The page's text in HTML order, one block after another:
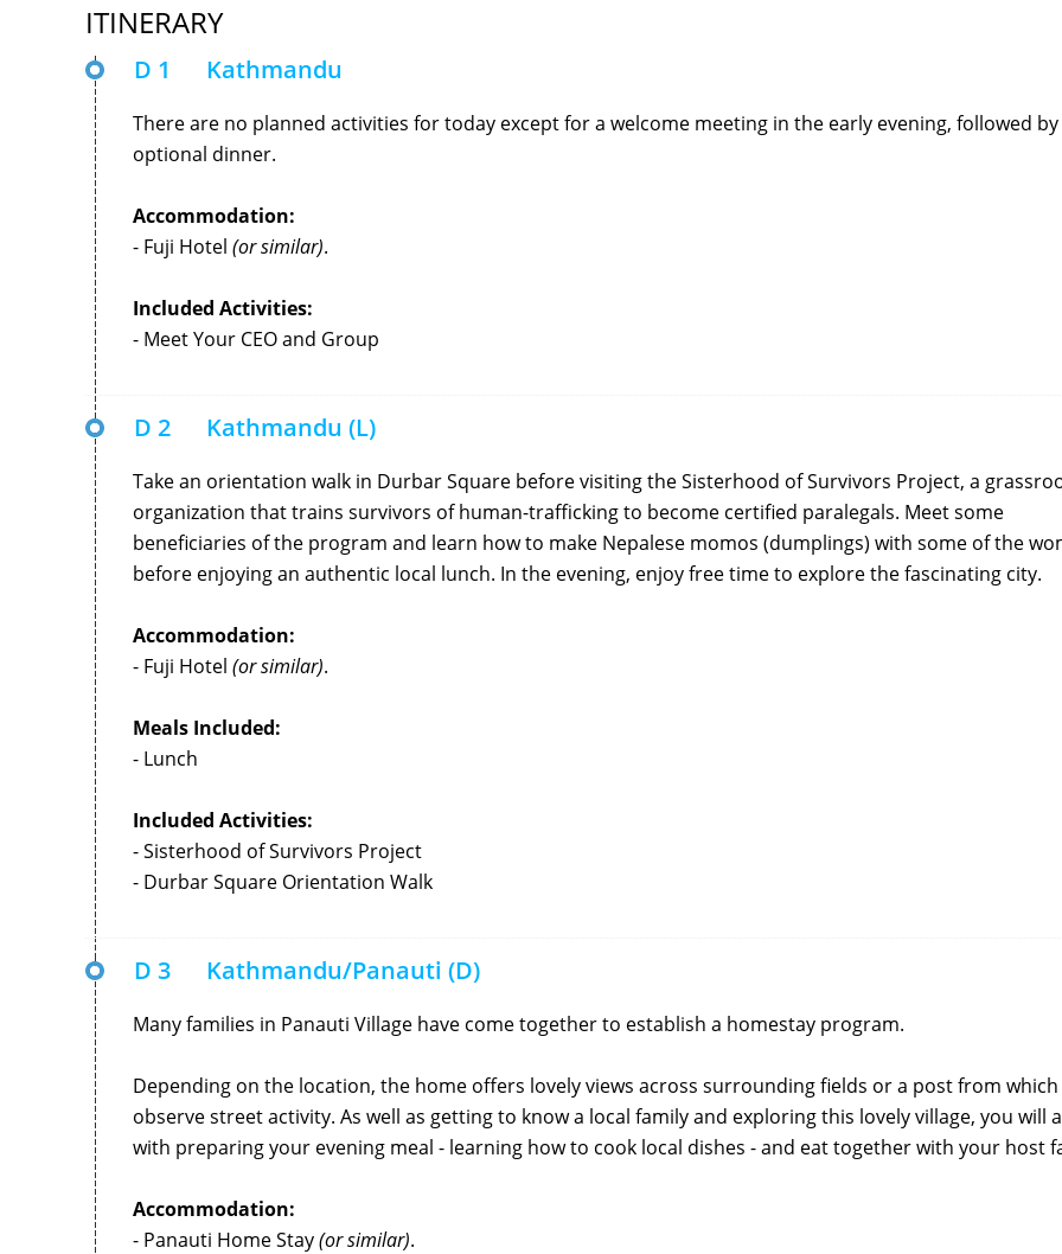
ITINERARY
D 1 Kathmandu
There are no planned activities for today except for a welcome meeting in the early evening, followed
optional dinner.
Accommodation:
- Fuji Hotel (or similar).
Included Activities:
- Meet Your CEO and Group
D 2 Kathmandu (L)
Take an orientation walk in Durbar Square before visiting the Sisterhood of Survivors Project, a
organization that trains survivors of human-trafficking to become certified paralegals. Meet some
beneficiaries of the program and learn how to make Nepalese momos (dumplings) with some of the
before enjoying an authentic local lunch. In the evening, enjoy free time to explore the fascinating city.
Accommodation:
- Fuji Hotel (or similar).
Meals Included:
- Lunch
Included Activities:
- Sisterhood of Survivors Project
- Durbar Square Orientation Walk
D 3 Kathmandu/Panauti (D)
Many families in Panauti Village have come together to establish a homestay program.
Depending on the location, the home offers lovely views across surrounding fields or a post from
observe street activity. As well as getting to know a local family and exploring this lovely village, you will
with preparing your evening meal - learning how to cook local dishes - and eat together with your host
Accommodation:
- Panauti Home Stay(or similar).